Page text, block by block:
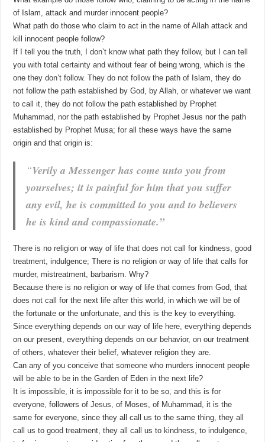
of Islam, attack and murder innocent people?
What path do those who claim to act in the name of Allah attack and
kill innocent people follow?
If I tell you the truth, I don’t know what path they follow, but I can tell
you with total certainty and without fear of being wrong, which is the
one they don’t follow. They do not follow the path of Islam, they do
not follow the path established by God, by Allah, or whatever we want
to call it, they do not follow the path established by Prophet
Muhammad, nor the path established by Prophet Jesus nor the path
established by Prophet Musa; for all these ways have the same
origin and that origin is:
“Verily a Messenger has come unto you from
yourselves; it is painful for him that you suffer
any evil, he is committed to you and to believers
he is kind and compassionate.”
There is no religion or way of life that does not call for kindness, good
treatment, indulgence; There is no religion or way of life that calls for
murder, mistreatment, barbarism. Why?
Because there is no religion or way of life that comes from God, that
does not call for the next life after this world, in which we will be of
the fortunate or the unfortunate, and this is the key to everything.
Since everything depends on our way of life here, everything depends
on our present, everything depends on our behavior, on our treatment
of others, whatever their belief, whatever religion they are.
Can any of you conceive that someone who murders innocent people
will be able to be in the Garden of Eden in the next life?
It is impossible, it is impossible for it to be so, and this is for
everyone, followers of Jesus, of Moses, of Muhammad, it is the
same for everyone, since they all call us to the same thing, they all
call us to good treatment, they all call us to kindness, to indulgence,